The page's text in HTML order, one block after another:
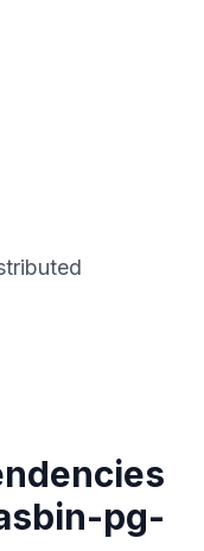
pg-